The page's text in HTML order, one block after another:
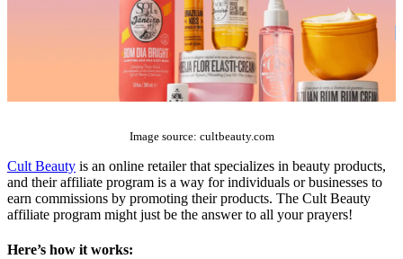
Image source: cultbeauty.com
Cult Beauty is an online retailer that specializes in beauty products,
and their affiliate program is a way for individuals or businesses to
earn commissions by promoting their products. The Cult Beauty
affiliate program might just be the answer to all your prayers!
Here’s how it works: